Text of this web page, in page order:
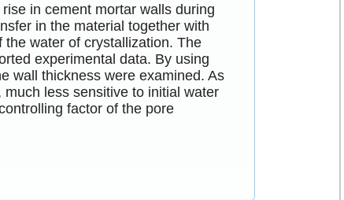
in cement mortar walls during
in the material together with
water of crystallization. The
experimental data. By using
wall thickness were examined. As
less sensitive to initial water
factor of the pore